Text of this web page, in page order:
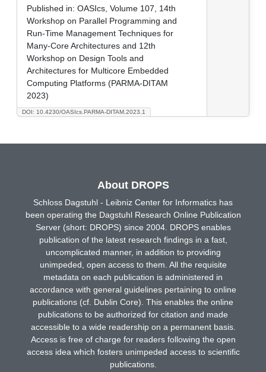
DOI: 10.4230/OASIcs.PARMA-DITAM.2023.1
Published in: OASIcs, Volume 107, 14th
Workshop on Parallel Programming and
Run-Time Management Techniques for
Many-Core Architectures and 12th
Workshop on Design Tools and
Architectures for Multicore Embedded
Computing Platforms (PARMA-DITAM
2023)
About DROPS
Schloss Dagstuhl - Leibniz Center for Informatics has
been operating the Dagstuhl Research Online Publication
Server (short: DROPS) since 2004. DROPS enables
publication of the latest research findings in a fast,
uncomplicated manner, in addition to providing
unimpeded, open access to them. All the requisite
metadata on each publication is administered in
accordance with general guidelines pertaining to online
publications (cf. Dublin Core). This enables the online
publications to be authorized for citation and made
accessible to a wide readership on a permanent basis.
Access is free of charge for readers following the open
access idea which fosters unimpeded access to scientific
publications.